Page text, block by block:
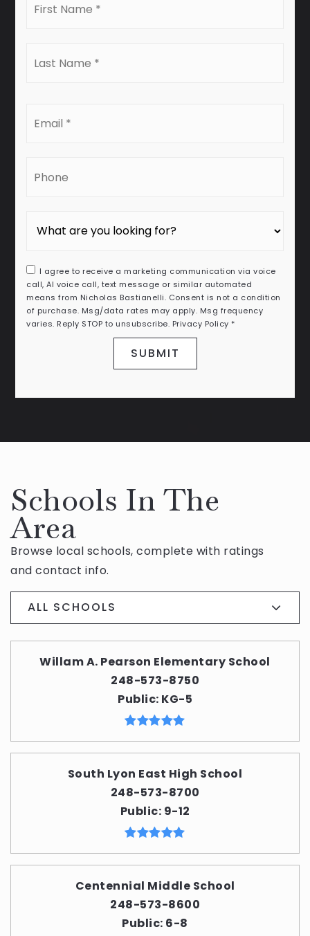
I agree to receive a marketing communication via voice
call, AI voice call, text message or similar automated
means from Nicholas Bastianelli. Consent is not a condition
of purchase. Msg/data rates may apply. Msg frequency
varies. Reply STOP to unsubscribe. Privacy Policy *
SUBMIT
Schools In The
Area
Browse local schools, complete with ratings
and contact info.
ALL SCHOOLS
Willam A. Pearson Elementary School
248-573-8750
Public KG-5
South Lyon East High School
248-573-8700
Public 9-12
Centennial Middle School
248-573-8600
Public 6-8